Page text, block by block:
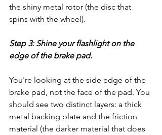
the shiny metal rotor (the disc that
spins with the wheel).
Step 3: Shine your flashlight on the
edge of the brake pad.
You're looking at the side edge of the
brake pad, not the face of the pad. You
should see two distinct layers: a thick
metal backing plate and the friction
material (the darker material that does